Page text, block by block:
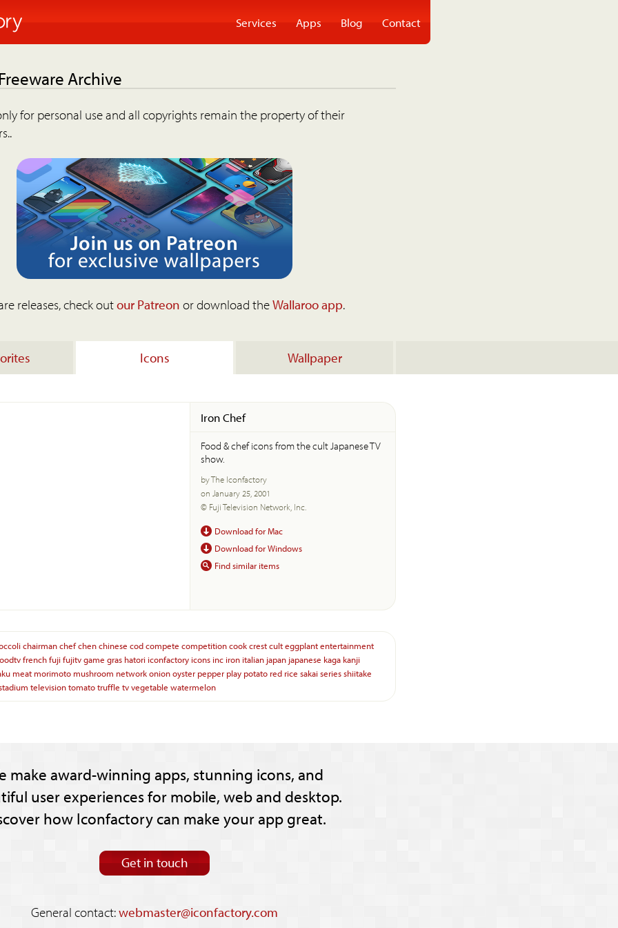
Services Apps Blog Contact
Archive
for personal use and all copyrights remain the property of their
releases, check outour Patreon or download theWallaroo app.
Icons Wallpaper
Iron Chef
Food & chef icons from the cult Japanese TV
show.
by The Iconfactory
on January 25, 2001
© Fuji Television Network, Inc.
Download for Mac
Download for Windows
Find similar items
chairmanchefchenchinese codcompete competitioncookcrestculteggplantentertainment
frenchfuji fujitvgame gras hatori iconfactory icons inc iron italian japan japanese kaga kanji
meat morimoto mushroom networkonionoyster pepper play potato red rice sakai seriesshiitake
televisiontomatotruffle tvvegetable watermelon
make award-winning apps, stunning icons, and
user experiences for mobile, web and desktop.
how Iconfactory can make your app great.
Get in touch
General contact:webmaster@iconfactory.com